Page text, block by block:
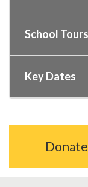
School Tours
Key Dates